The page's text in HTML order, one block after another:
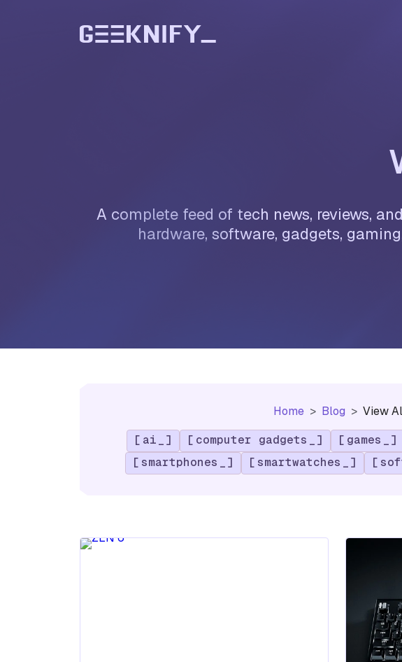
A complete feed of tech news, reviews,
hardware, software, gadgets,
Home Blog
View
ai
computer gadgets games
smartphones
smartwatches